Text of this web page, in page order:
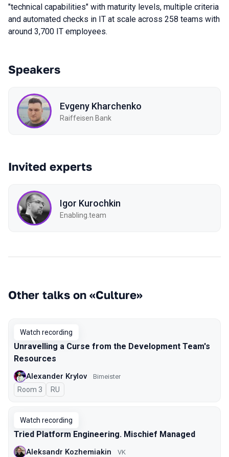
"technical capabilities" with maturity levels, multiple criteria
and automated checks in IT at scale across 258 teams with
around 3,700 IT employees.
Speakers
Evgeny Kharchenko
Raiffeisen Bank
Invited experts
Igor Kurochkin
Enabling.team
Other talks on «Culture»
Watch recording
Unravelling a Curse from the Development Team's
Resources
Alexander Krylov Bimeister
Room 3 In Russian
RU
Watch recording
Tried Platform Engineering. Mischief Managed
Aleksandr Kozhemiakin VK